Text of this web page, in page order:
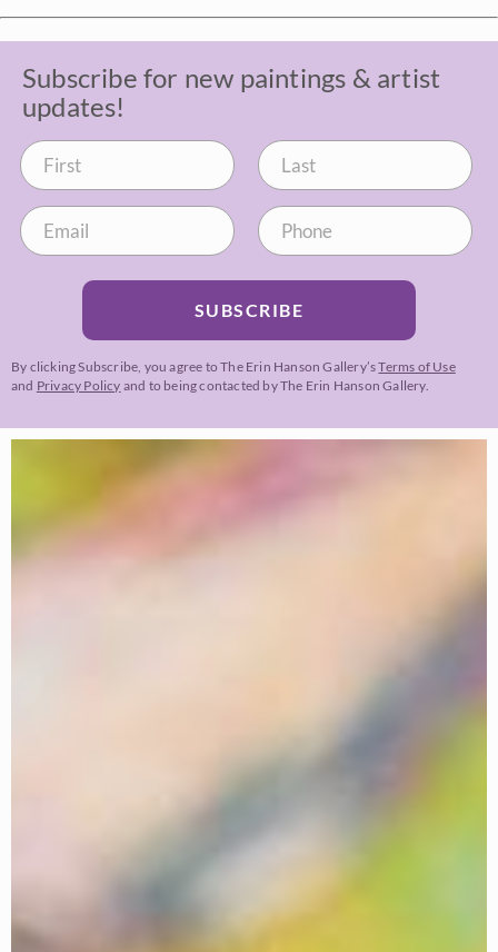
Subscribe for new paintings & artist
updates!
SUBSCRIBE
By clicking Subscribe, you agree to The Erin Hanson Gallery’sTerms of Use
and Privacy Policy and to being contacted by The Erin Hanson Gallery.